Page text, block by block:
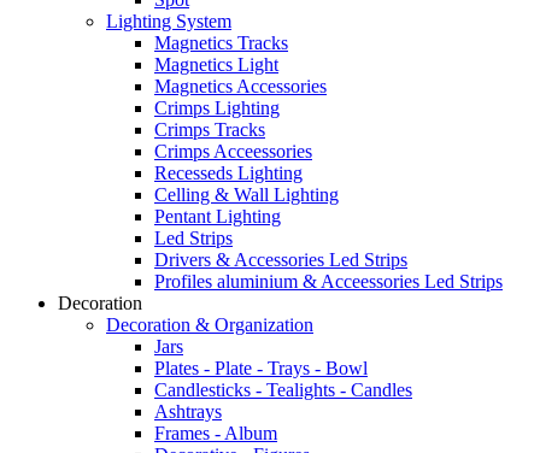
Lighting System
Magnetics Tracks
Magnetics Light
Magnetics Accessories
Crimps Lighting
Crimps Tracks
Crimps Acceessories
Recesseds Lighting
Celling & Wall Lighting
Pentant Lighting
Led Strips
Drivers & Accessories Led Strips
Profiles aluminium & Acceessories Led Strips
Decoration
Decoration & Organization
Jars
Plates - Plate - Trays - Bowl
Candlesticks - Tealights - Candles
Ashtrays
Frames - Album